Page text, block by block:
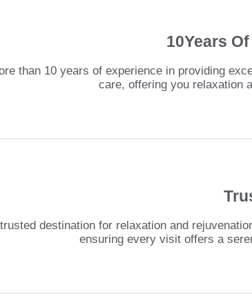
10Years
than 10 years of experience in providing
care, offering you relaxation
destination for relaxation and
ensuring every visit offers a